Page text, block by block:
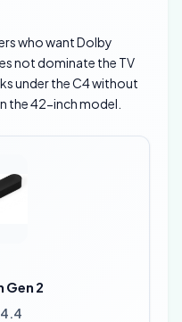
who want Dolby
not dominate the TV
under the C4 without
the 42-inch model.
Gen 2
4.4